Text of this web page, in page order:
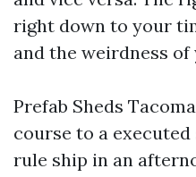
right down to your
and the weirdness
Prefab Sheds
course to a
rule ship in an